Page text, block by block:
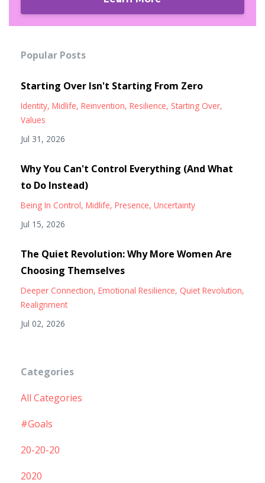
Popular Posts
Starting Over Isn't Starting From Zero
Identity Midlife Reinvention Resilience Starting Over
Values
Jul 31, 2026
Why You Can't Control Everything (And What
to Do Instead)
Being In Control Midlife Presence Uncertainty
Jul 15, 2026
The Quiet Revolution: Why More Women Are
Choosing Themselves
Deeper Connection Emotional Resilience Quiet Revolution
Realignment
Jul 02, 2026
Categories
All Categories
#goals
20-20-20
2020